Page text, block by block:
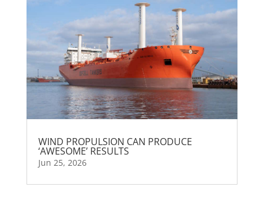
WIND PROPULSION CAN PRODUCE
‘AWESOME’ RESULTS
Jun 25, 2026